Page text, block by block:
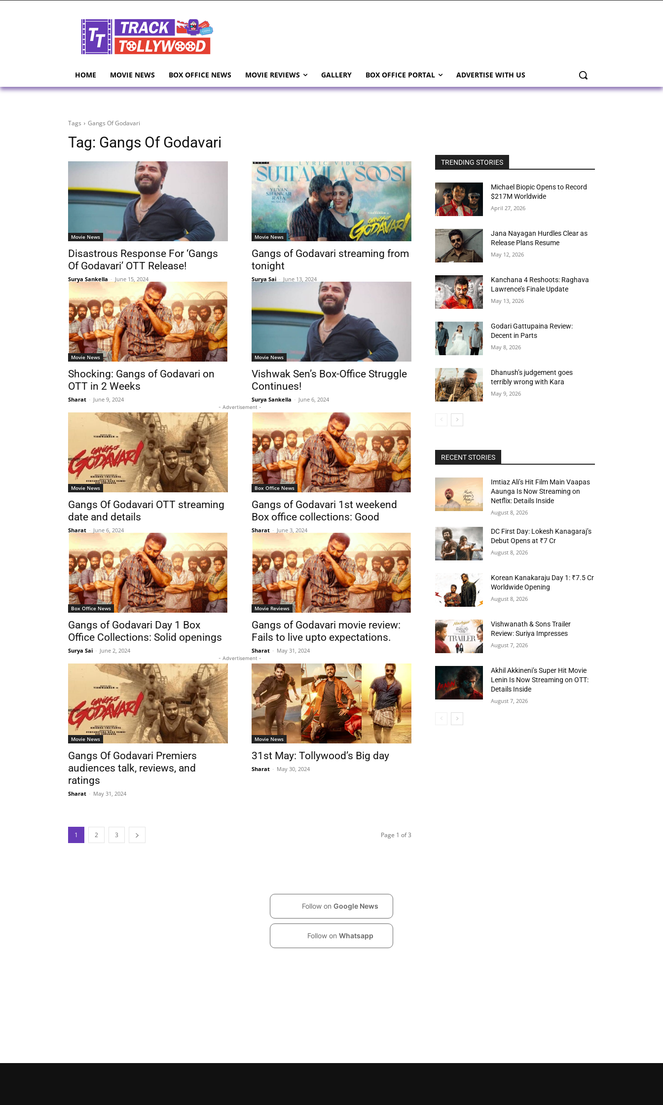
HOME MOVIE NEWS BOX OFFICE NEWS MOVIE REVIEWS GALLERY BOX OFFICE PORTAL ADVERTISE WITH US
Tags Gangs Of Godavari
Tag: Gangs Of Godavari
Movie News
Disastrous Response For ‘Gangs
Of Godavari’ OTT Release!
Surya Sankella - June 15, 2024
Movie News
Gangs of Godavari streaming from
tonight
Surya Sai - June 13, 2024
Movie News
Shocking: Gangs of Godavari on
OTT in 2 Weeks
Sharat - June 9, 2024
Movie News
Vishwak Sen’s Box-Office Struggle
Continues!
Surya Sankella - June 6, 2024
- Advertisement -
Movie News
Gangs Of Godavari OTT streaming
date and details
Sharat - June 6, 2024
Box Office News
Gangs of Godavari 1st weekend
Box office collections: Good
Sharat - June 3, 2024
Box Office News
Gangs of Godavari Day 1 Box
Office Collections: Solid openings
Surya Sai - June 2, 2024
Movie Reviews
Gangs of Godavari movie review:
Fails to live upto expectations.
Sharat - May 31, 2024
- Advertisement -
Movie News
Gangs Of Godavari Premiers
audiences talk, reviews, and
ratings
Sharat - May 31, 2024
Movie News
31st May: Tollywood’s Big day
Sharat - May 30, 2024
1 2 3 Page 1 of 3
TRENDING STORIES
Michael Biopic Opens to Record
$217M Worldwide
April 27, 2026
Jana Nayagan Hurdles Clear as
Release Plans Resume
May 12, 2026
Kanchana 4 Reshoots: Raghava
Lawrence’s Finale Update
May 13, 2026
Godari Gattupaina Review:
Decent in Parts
May 8, 2026
Dhanush’s judgement goes
terribly wrong with Kara
May 9, 2026
RECENT STORIES
Imtiaz Ali’s Hit Film Main Vaapas
Aaunga Is Now Streaming on
Netflix: Details Inside
August 8, 2026
DC First Day: Lokesh Kanagaraj’s
Debut Opens at ₹7 Cr
August 8, 2026
Korean Kanakaraju Day 1: ₹7.5 Cr
Worldwide Opening
August 8, 2026
Vishwanath & Sons Trailer
Review: Suriya Impresses
August 7, 2026
Akhil Akkineni’s Super Hit Movie
Lenin Is Now Streaming on OTT:
Details Inside
August 7, 2026
Follow on Google News
Follow on Whatsapp